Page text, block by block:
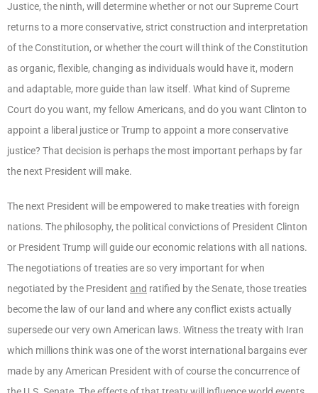
Justice, the ninth, will determine whether or not our Supreme Court
returns to a more conservative, strict construction and interpretation
of the Constitution, or whether the court will think of the Constitution
as organic, flexible, changing as individuals would have it, modern
and adaptable, more guide than law itself. What kind of Supreme
Court do you want, my fellow Americans, and do you want Clinton to
appoint a liberal justice or Trump to appoint a more conservative
justice? That decision is perhaps the most important perhaps by far
the next President will make.
The next President will be empowered to make treaties with foreign
nations. The philosophy, the political convictions of President Clinton
or President Trump will guide our economic relations with all nations.
The negotiations of treaties are so very important for when
negotiated by the President and ratified by the Senate, those treaties
become the law of our land and where any conflict exists actually
supersede our very own American laws. Witness the treaty with Iran
which millions think was one of the worst international bargains ever
made by any American President with of course the concurrence of